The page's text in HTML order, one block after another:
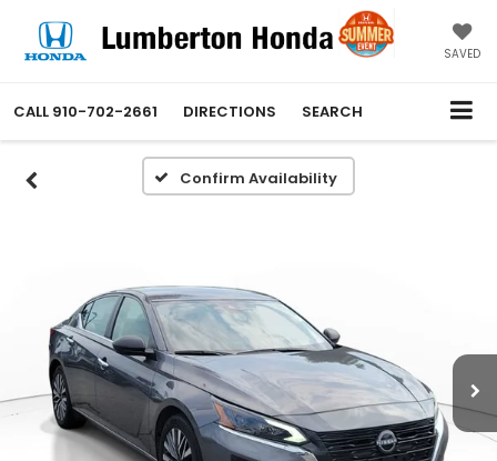
SAVED
CALL 910-702-2661 DIRECTIONS SEARCH
Confirm Availability